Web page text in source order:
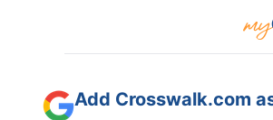
Add Crosswalk.com